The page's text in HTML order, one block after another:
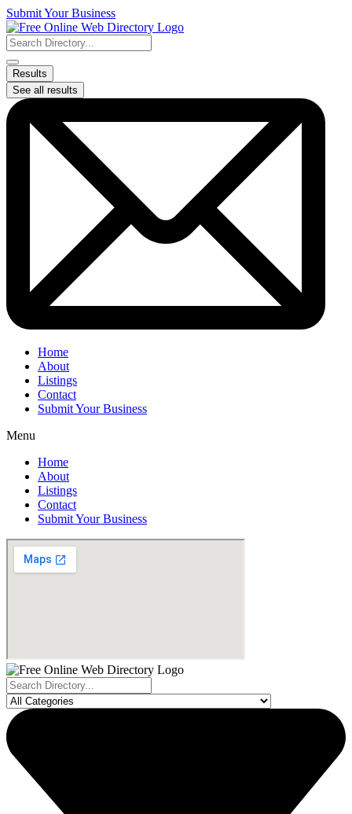
Skip
to
content
Submit Your Business
Search
...
Results
See all results
Home
About
Listings
Contact
Submit Your Business
Menu
Home
About
Listings
Contact
Submit Your Business
Search
...